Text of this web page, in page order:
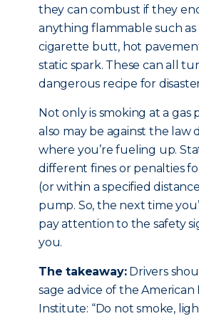
they can combust if they
anything flammable such as
cigarette butt, hot
static spark. These can all
dangerous recipe for
Not only is smoking at a gas
also may be against the law
where you’re fueling up.
different fines or penalties
(or within a specified
pump. So, the next time
pay attention to the safety
you.
The takeaway:Drivers
sage advice of the
Institute: “Do not smoke,